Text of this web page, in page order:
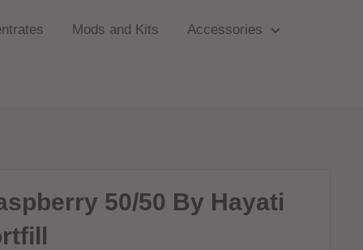
Mods and Kits Accessories
50/50 By Hayati